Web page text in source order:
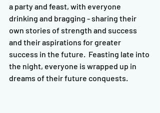
a party and feast, with everyone
drinking and bragging - sharing their
own stories of strength and success
and their aspirations for greater
success in the future.  Feasting late into
the night, everyone is wrapped up in
dreams of their future conquests.